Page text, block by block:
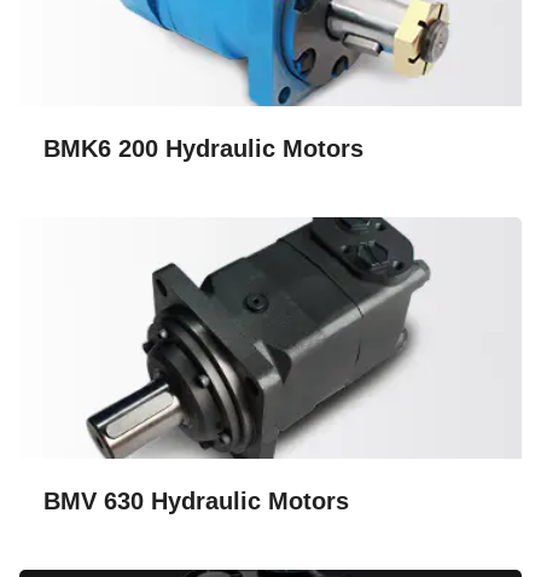
BMK6 200 Hydraulic Motors
BMV 630 Hydraulic Motors